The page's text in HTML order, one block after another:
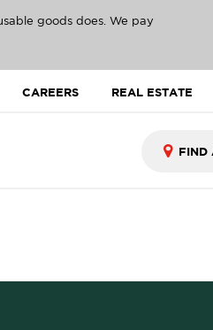
goods does. We pay
CAREERS REAL ESTATE